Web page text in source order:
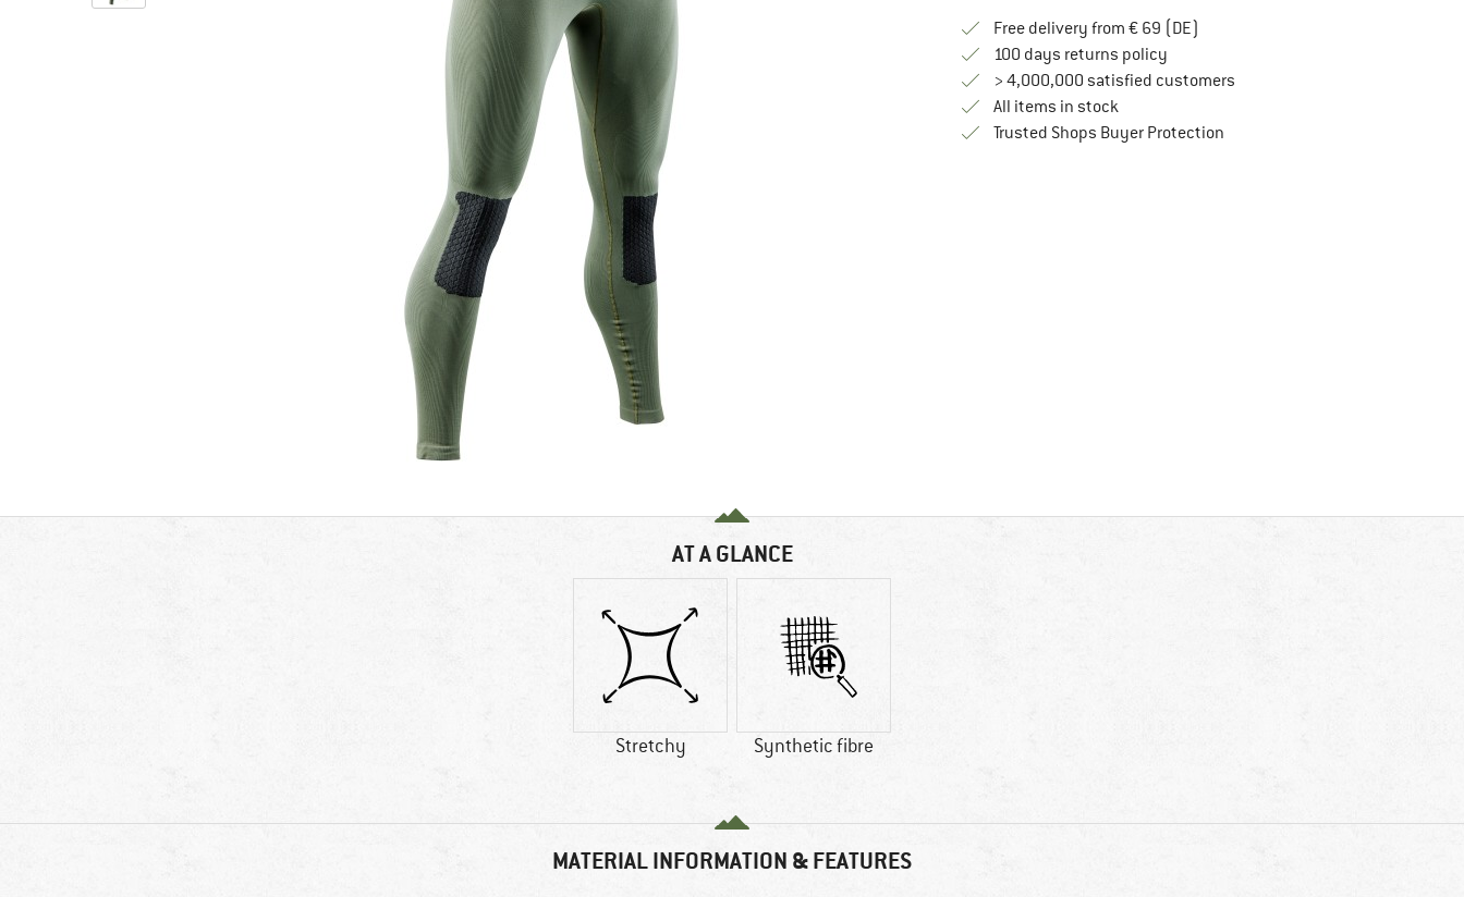
Free delivery from € 69 (DE)
100 days returns policyFind our return policy here! Opens an
> 4,000,000 satisfied customers
All items in stock
Trusted Shops Buyer ProtectionFind all information here!
AT A GLANCE
Stretchy Synthetic fibre
MATERIAL INFORMATION & FEATURES